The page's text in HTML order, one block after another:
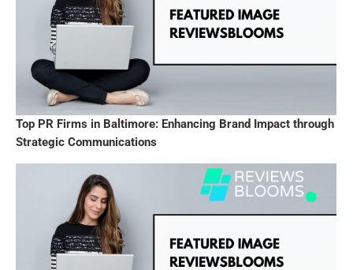
Top PR Firms in Baltimore: Enhancing Brand Impact through
Strategic Communications